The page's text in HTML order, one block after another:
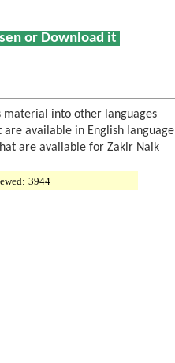
or Download it
into other languages
available in English language
are available for Zakir Naik
3944